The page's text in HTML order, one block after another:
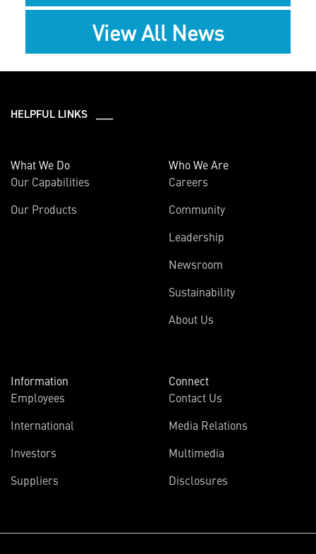
View All News
HELPFUL LINKS ___
What We Do
Our Capabilities
Our Products
Who We Are
Careers
Community
Leadership
Newsroom
Sustainability
About Us
Information
Employees
International
Investors
Suppliers
Connect
Contact Us
Media Relations
Multimedia
Disclosures